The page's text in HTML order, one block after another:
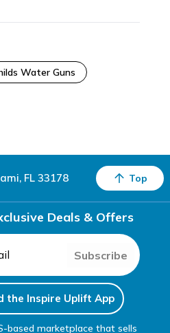
Water Guns
FL 33178 Top
Deals & Offers
Subscribe
the Inspire Uplift App
based marketplace that sells